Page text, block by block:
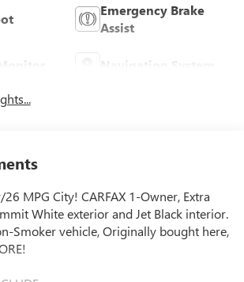
Emergency Brake
Assist
Navigation System
26 MPG City! CARFAX 1-Owner, Extra
White exterior and Jet Black interior.
Smoker vehicle, Originally bought here,